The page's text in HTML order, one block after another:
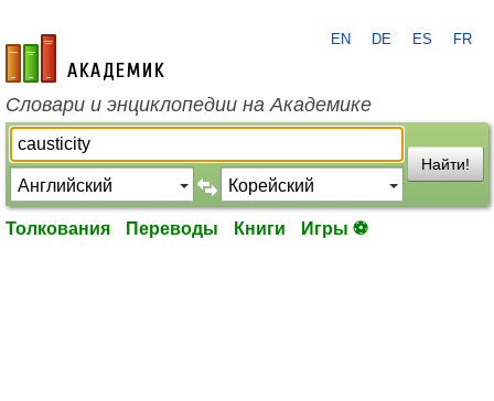
academic.ru
EN DE ES FR
Словари и энциклопедии на Академике
Найти!
Толкования Переводы Книги Игры ⚽